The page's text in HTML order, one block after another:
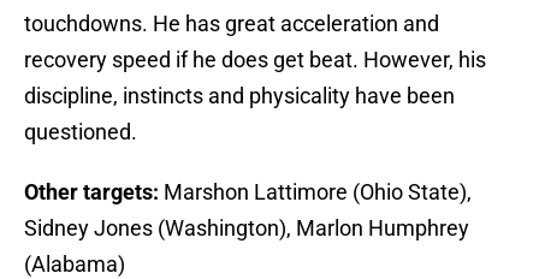
touchdowns. He has great acceleration and
recovery speed if he does get beat. However, his
discipline, instincts and physicality have been
questioned.
Other targets: Marshon Lattimore (Ohio State),
Sidney Jones (Washington), Marlon Humphrey
(Alabama)